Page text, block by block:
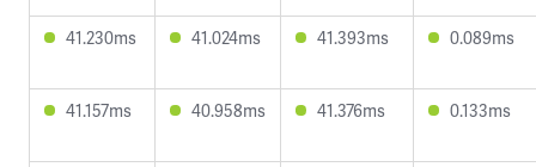
41.230ms 41.024ms 41.393ms 0.089ms
41.157ms 40.958ms 41.376ms 0.133ms